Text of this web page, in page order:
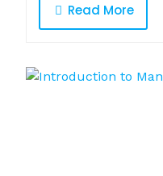
Read More